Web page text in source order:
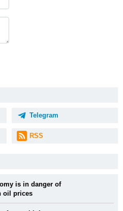
Telegram
RSS
is in danger of
oil prices